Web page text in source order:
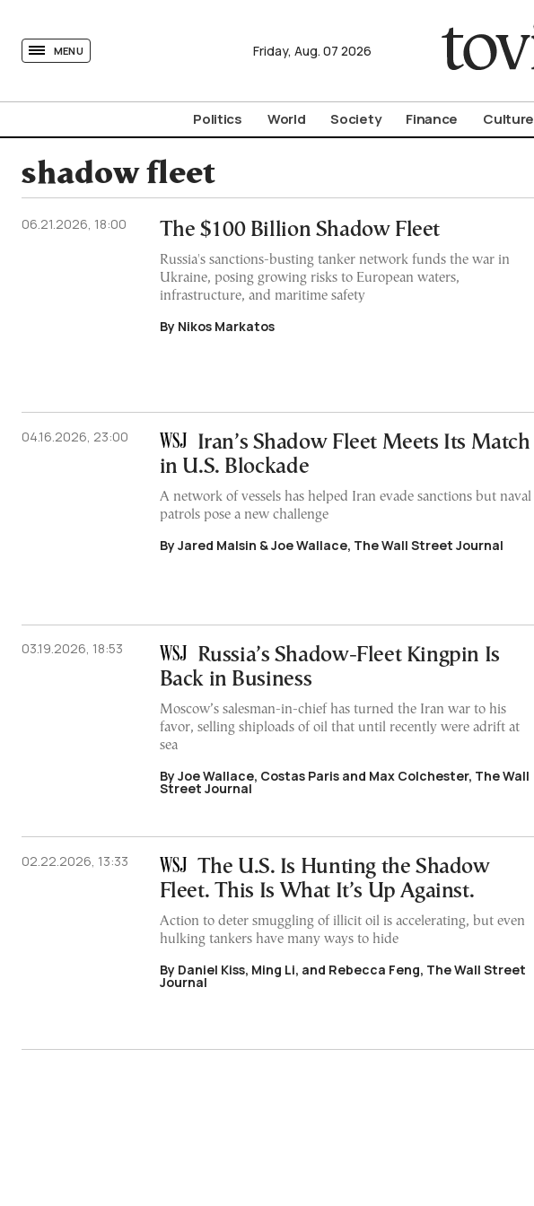
MENU Friday, Aug. 07 2026
Politics World Society Finance Culture
shadow fleet
06.21.2026, 18:00 The $100 Billion Shadow Fleet
Russia's sanctions-busting tanker network funds the war in
Ukraine, posing growing risks to European waters,
infrastructure, and maritime safety
By Nikos Markatos
04.16.2026, 23:00
Iran’s Shadow Fleet Meets Its Match
in U.S. Blockade
A network of vessels has helped Iran evade sanctions but naval
patrols pose a new challenge
By Jared Malsin & Joe Wallace, The Wall Street Journal
03.19.2026, 18:53
Russia’s Shadow-Fleet Kingpin Is
Back in Business
Moscow’s salesman-in-chief has turned the Iran war to his
favor, selling shiploads of oil that until recently were adrift at
sea
By Joe Wallace, Costas Paris and Max Colchester, The Wall
Street Journal
02.22.2026, 13:33
The U.S. Is Hunting the Shadow
Fleet. This Is What It’s Up Against.
Action to deter smuggling of illicit oil is accelerating, but even
hulking tankers have many ways to hide
By Daniel Kiss, Ming Li, and Rebecca Feng, The Wall Street
Journal